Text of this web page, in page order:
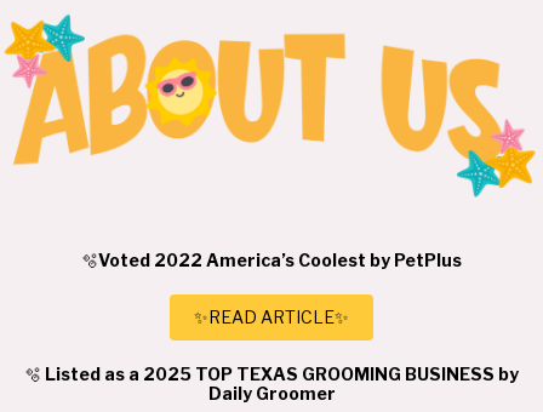
🫧Voted 2022 America’s Coolest by PetPlus
✨READ ARTICLE✨
🫧 Listed as a 2025 TOP TEXAS GROOMING BUSINESS by
Daily Groomer